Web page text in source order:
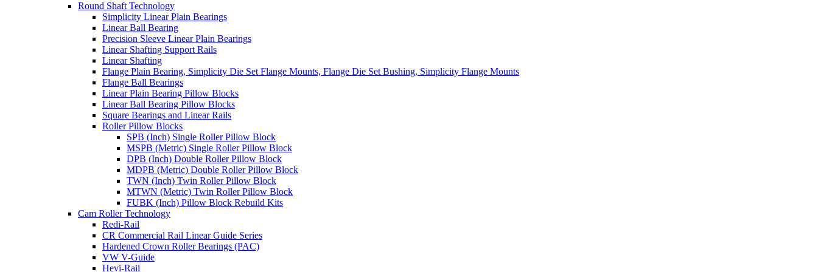
Round Shaft Technology
Simplicity Linear Plain Bearings
Linear Ball Bearing
Precision Sleeve Linear Plain Bearings
Linear Shafting Support Rails
Linear Shafting
Flange Plain Bearing, Simplicity Die Set Flange Mounts, Flange Die Set Bushing, Simplicity Flange Mounts
Flange Ball Bearings
Linear Plain Bearing Pillow Blocks
Linear Ball Bearing Pillow Blocks
Square Bearings and Linear Rails
Roller Pillow Blocks
SPB (Inch) Single Roller Pillow Block
MSPB (Metric) Single Roller Pillow Block
DPB (Inch) Double Roller Pillow Block
MDPB (Metric) Double Roller Pillow Block
TWN (Inch) Twin Roller Pillow Block
MTWN (Metric) Twin Roller Pillow Block
FUBK (Inch) Pillow Block Rebuild Kits
Cam Roller Technology
Redi-Rail
CR Commercial Rail Linear Guide Series
Hardened Crown Roller Bearings (PAC)
VW V-Guide
Hevi-Rail